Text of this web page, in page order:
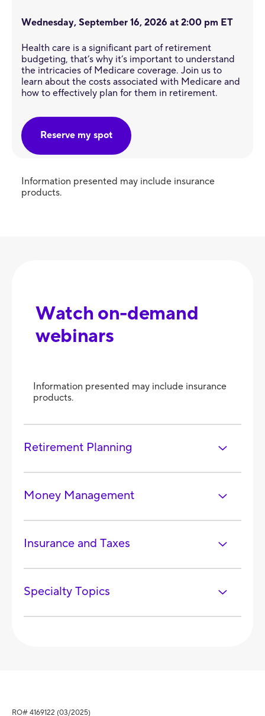
Wednesday, September 16, 2026 at 2:00 pm ET
Health care is a significant part of retirement
budgeting, that’s why it’s important to understand
the intricacies of Medicare coverage. Join us to
learn about the costs associated with Medicare and
how to effectively plan for them in retirement.
Reserve my spot
Information presented may include insurance
products.
Watch on-demand
webinars
Information presented may include insurance
products.
Retirement Planning
Money Management
Insurance and Taxes
Specialty Topics
RO# 4169122 (03/2025)